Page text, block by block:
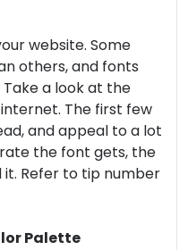
website. Some
others, and fonts
a look at the
The first few
and appeal to a lot
the font gets, the
Refer to tip number
Palette